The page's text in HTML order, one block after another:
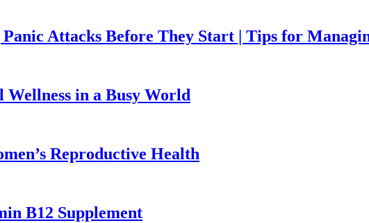
Attacks Before They Start | Tips for
in a Busy World
Reproductive Health
B12 Supplement